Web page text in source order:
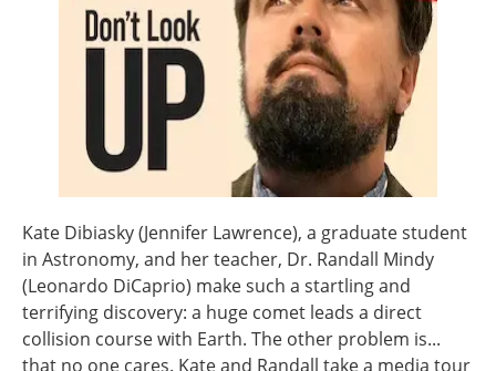
Kate Dibiasky (Jennifer Lawrence), a graduate student
in Astronomy, and her teacher, Dr. Randall Mindy
(Leonardo DiCaprio) make such a startling and
terrifying discovery: a huge comet leads a direct
collision course with Earth. The other problem is...
that no one cares. Kate and Randall take a media tour